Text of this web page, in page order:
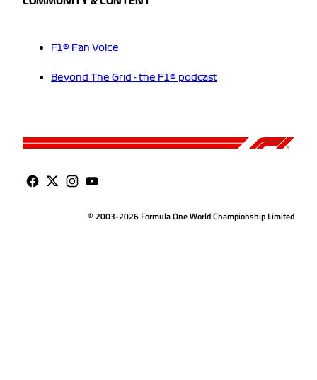
F1® Fan Voice
Beyond The Grid - the F1® podcast
© 2003-2026 Formula One World Championship Limited